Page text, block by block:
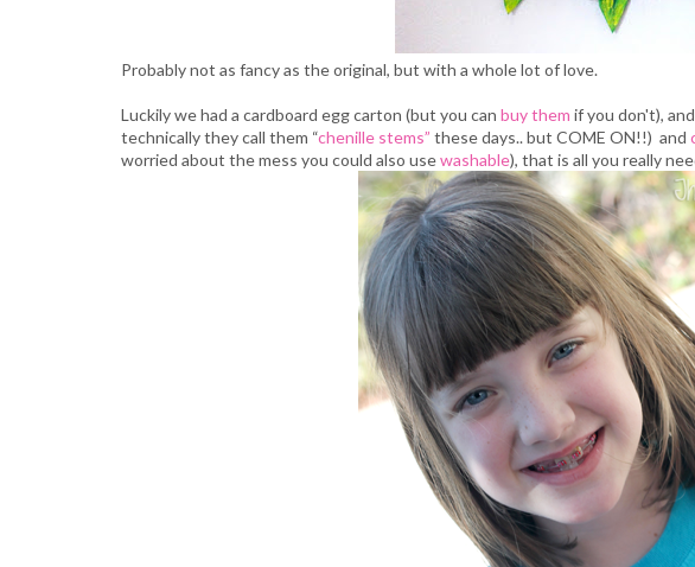
Probably not as fancy as the original, but with a whole lot of love.
Luckily we had a cardboard egg carton (but you can buy them if you don't),
technically they call them “chenille stems” these days.. but COME ON!!) and
worried about the mess you could also usewashable), that is all you really